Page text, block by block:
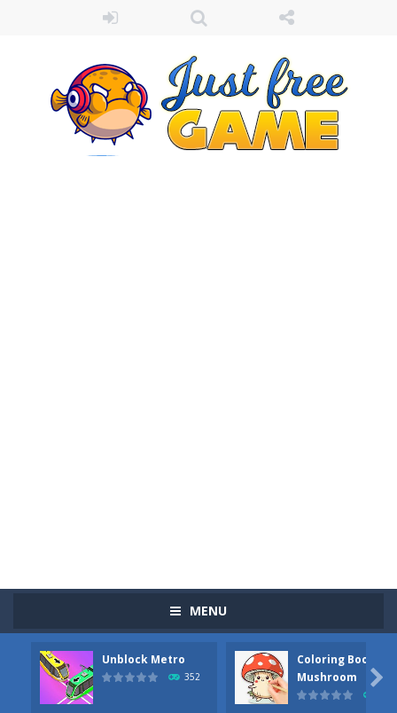
MENU
Unblock Metro
352
Coloring Book:
Mushroom

Pizza Maker Cooking -Pizza Maker Cooking is a fun cooking free game. This game has 3 parts and you could make 3 styles of pizza. Choose the kind...
Unblock Metro is a thinking puzzle game. You moved all the vehicles in front of the metro so that the metro drives smoothly...